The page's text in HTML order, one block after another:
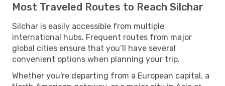
Most Traveled Routes to Reach Silchar
Silchar is easily accessible from multiple
international hubs. Frequent routes from major
global cities ensure that you’ll have several
convenient options when planning your trip.
Whether you're departing from a European capital, a